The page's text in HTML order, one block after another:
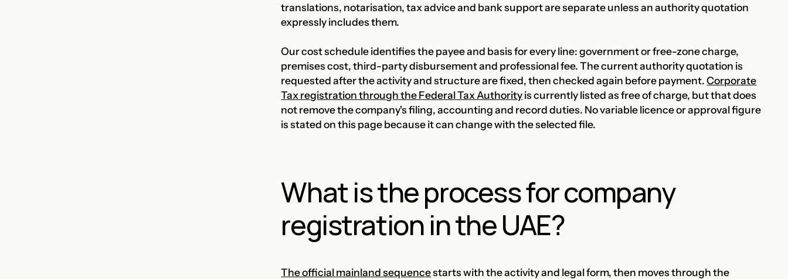
translations, notarisation, tax advice and bank support are separate unless an authority quotation
expressly includes them.
Our cost schedule identifies the payee and basis for every line: government or free-zone charge,
premises cost, third-party disbursement and professional fee. The current authority quotation is
requested after the activity and structure are fixed, then checked again before payment.Corporate
Tax registration through the Federal Tax Authorityis currently listed as free of charge, but that does
not remove the company's filing, accounting and record duties. No variable licence or approval figure
is stated on this page because it can change with the selected file.
What is the process for company
registration in the UAE?
The official mainland sequencestarts with the activity and legal form, then moves through the